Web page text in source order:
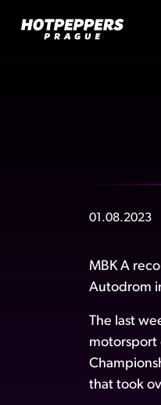
01.08.2023
MBK A
Autodrom
The last
motorsport
that took